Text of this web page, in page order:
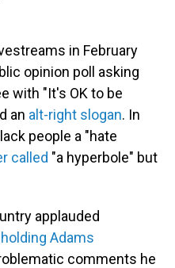
in February
opinion poll asking
with "It's OK to be
an alt-right slogan. In
people a "hate
called "a hyperbole" but
applauded
holding Adams
comments he